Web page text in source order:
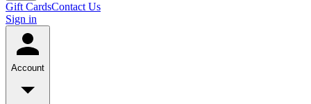
Gift CardsContact Us
Sign in
Account